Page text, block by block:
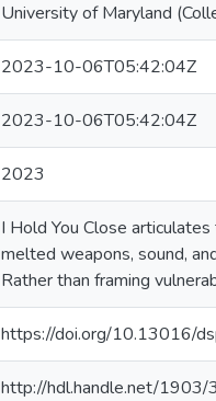
University of Maryland
2023-10-06T05:42:04Z
2023-10-06T05:42:04Z
2023
I Hold You Close
melted weapons, sound,
Rather than framing
https://doi.org/10.13016/
http://hdl.handle.net/